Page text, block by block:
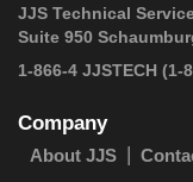
JJS Technical
Suite 950
1-866-4 JJSTECH (1-
Company
About JJS